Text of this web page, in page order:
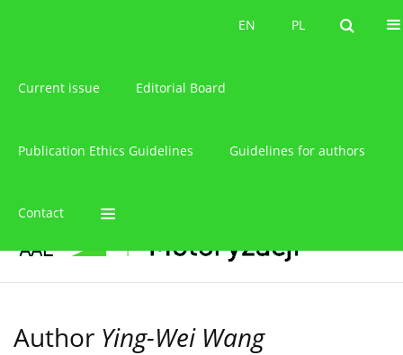
PL
EN PL
EN
Current issue Editorial Board
Publication Ethics Guidelines Guidelines for authors
Contact
Author Ying-Wei Wang